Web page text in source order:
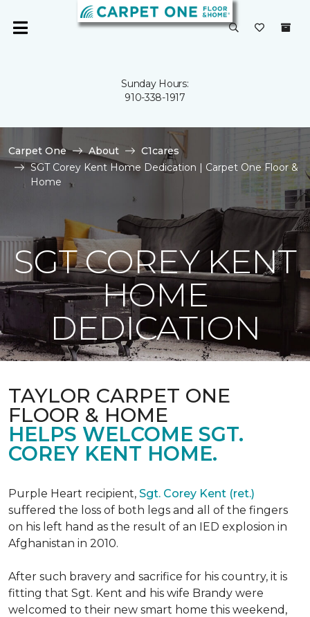
Sunday Hours:
910-338-1917
Carpet One About
C1cares
SGT Corey Kent Home Dedication | Carpet One Floor &
Home
SGT COREY KENT
HOME
DEDICATION
TAYLOR CARPET ONE
FLOOR & HOME
HELPS WELCOME SGT.
COREY KENT HOME.
Purple Heart recipient, Sgt. Corey Kent (ret.)
suffered the loss of both legs and all of the fingers
on his left hand as the result of an IED explosion in
Afghanistan in 2010.
After such bravery and sacrifice for his country, it is
fitting that Sgt. Kent and his wife Brandy were
welcomed to their new smart home this weekend,